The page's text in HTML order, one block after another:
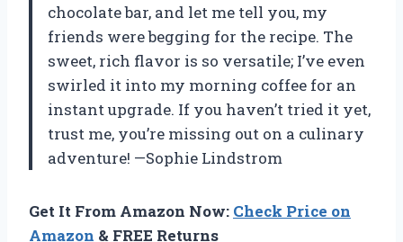
chocolate bar, and let me tell you, my
friends were begging for the recipe. The
sweet, rich flavor is so versatile; I’ve even
swirled it into my morning coffee for an
instant upgrade. If you haven’t tried it yet,
trust me, you’re missing out on a culinary
adventure! —Sophie Lindstrom
Get It From Amazon Now: Check Price on
Amazon & FREE Returns